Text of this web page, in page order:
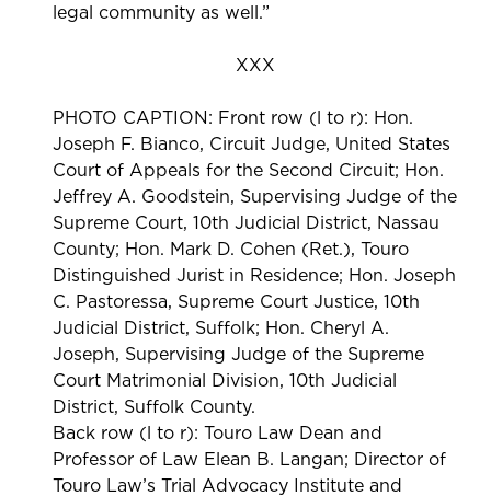
legal community as well.”
XXX
PHOTO CAPTION: Front row (l to r): Hon.
Joseph F. Bianco, Circuit Judge, United States
Court of Appeals for the Second Circuit; Hon.
Jeffrey A. Goodstein, Supervising Judge of the
Supreme Court, 10th Judicial District, Nassau
County; Hon. Mark D. Cohen (Ret.), Touro
Distinguished Jurist in Residence; Hon. Joseph
C. Pastoressa, Supreme Court Justice, 10th
Judicial District, Suffolk; Hon. Cheryl A.
Joseph, Supervising Judge of the Supreme
Court Matrimonial Division, 10th Judicial
District, Suffolk County.
Back row (l to r): Touro Law Dean and
Professor of Law Elean B. Langan; Director of
Touro Law’s Trial Advocacy Institute and